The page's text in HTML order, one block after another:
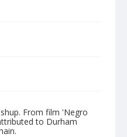
From film 'Negro
to Durham